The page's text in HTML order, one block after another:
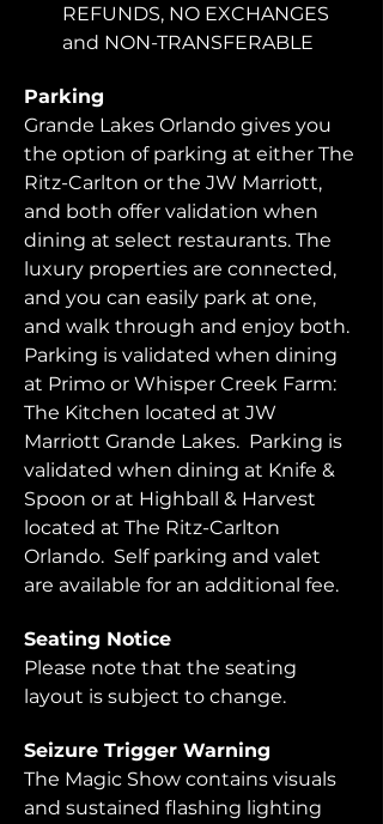
REFUNDS, NO EXCHANGES
and NON-TRANSFERABLE
Parking
Grande Lakes Orlando gives you
the option of parking at either The
Ritz-Carlton or the JW Marriott,
and both offer validation when
dining at select restaurants. The
luxury properties are connected,
and you can easily park at one,
and walk through and enjoy both.
Parking is validated when dining
at Primo or Whisper Creek Farm:
The Kitchen located at JW
Marriott Grande Lakes.  Parking is
validated when dining at Knife &
Spoon or at Highball & Harvest
located at The Ritz-Carlton
Orlando.  Self parking and valet
are available for an additional fee.
Seating Notice
Please note that the seating
layout is subject to change.
Seizure Trigger Warning
The Magic Show contains visuals
and sustained flashing lighting